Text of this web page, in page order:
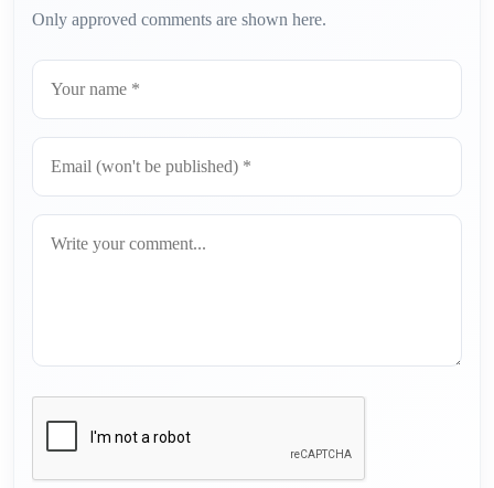
Only approved comments are shown here.